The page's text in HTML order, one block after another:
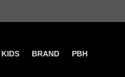
KIDS BRAND PBH